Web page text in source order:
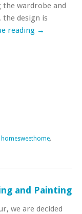
wardrobe and
the design is
reading →
homesweethome,
and Painting
we are decided